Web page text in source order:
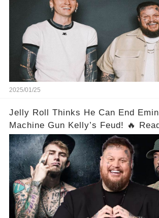
2025/01/25
Jelly Roll Thinks He Can End
Machine Gun Kelly’s Feud! 🔥
His Plan!